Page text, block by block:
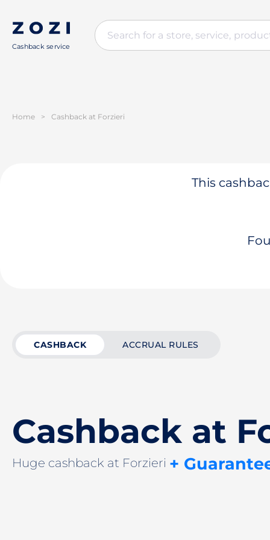
Cashback service
Home > Cashback at Forzieri
This
CASHBACK ACCRUAL RULES
Cashback at
Huge cashback at Forzieri +